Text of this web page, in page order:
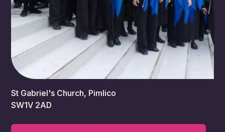
7:00 pm
St Gabriel's Church, Pimlico
SW1V 2AD